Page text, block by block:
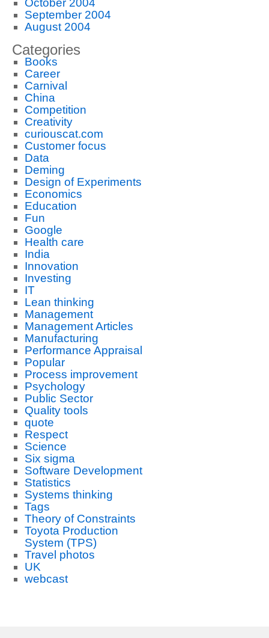
October 2004
September 2004
August 2004
Categories
Books
Career
Carnival
China
Competition
Creativity
curiouscat.com
Customer focus
Data
Deming
Design of Experiments
Economics
Education
Fun
Google
Health care
India
Innovation
Investing
IT
Lean thinking
Management
Management Articles
Manufacturing
Performance Appraisal
Popular
Process improvement
Psychology
Public Sector
Quality tools
quote
Respect
Science
Six sigma
Software Development
Statistics
Systems thinking
Tags
Theory of Constraints
Toyota Production
System (TPS)
Travel photos
UK
webcast